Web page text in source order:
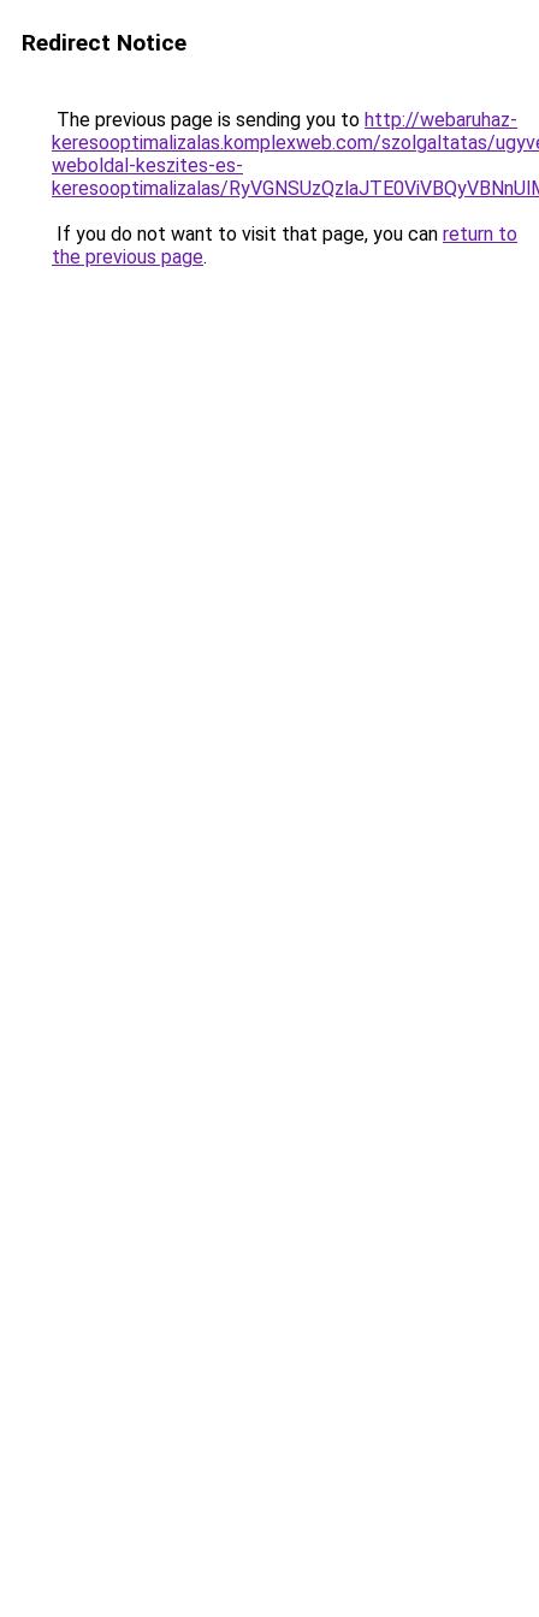
Redirect Notice
The previous page is sending you to http://webaruhaz-
keresooptimalizalas.komplexweb.com/szolgaltatas/
weboldal-keszites-es-
keresooptimalizalas/
If you do not want to visit that page, you can return to
the previous page.